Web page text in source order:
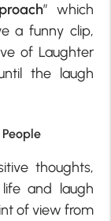
” which
a funny clip,
of Laughter
the laugh
thoughts,
and laugh
of view from